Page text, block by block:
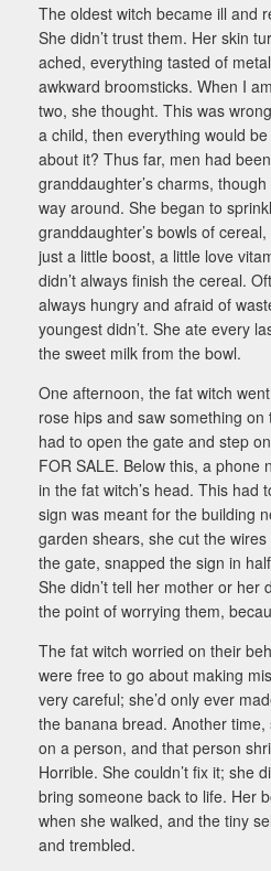
The oldest witch became ill and
She didn’t trust them. Her skin
ached, everything tasted of
awkward broomsticks. When I
two, she thought. This was
a child, then everything would
about it? Thus far, men had
granddaughter’s charms,
way around. She began to
granddaughter’s bowls of
just a little boost, a little love
didn’t always finish the cereal.
always hungry and afraid of
youngest didn’t. She ate every
the sweet milk from the bowl.
One afternoon, the fat witch
rose hips and saw something
had to open the gate and step
FOR SALE. Below this, a phone
in the fat witch’s head. This had
sign was meant for the building
garden shears, she cut the
the gate, snapped the sign in
She didn’t tell her mother or her
the point of worrying them,
The fat witch worried on their
were free to go about making
very careful; she’d only ever
the banana bread. Another
on a person, and that person
Horrible. She couldn’t fix it; she
bring someone back to life. Her
when she walked, and the tiny
and trembled.